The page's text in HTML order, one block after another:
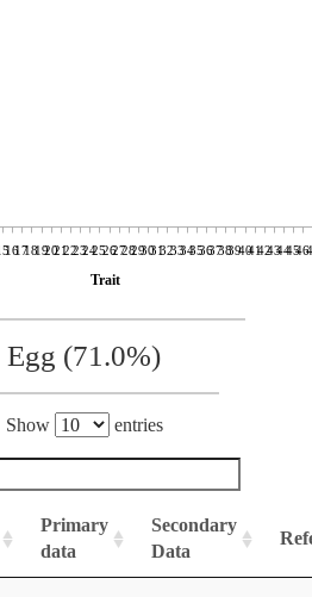
16171819202122232425262728293031323334353637383940414243444546
Trait
Egg (71.0%)
Show entries
Primary
data
Secondary
Data